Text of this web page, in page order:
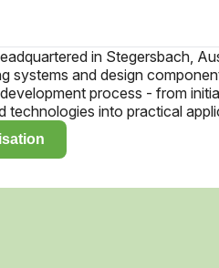
in Stegersbach,
systems and design
process - from
technologies into practical